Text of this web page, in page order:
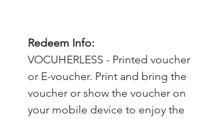
Redeem Info:
VOCUHERLESS - Printed voucher
or E-voucher. Print and bring the
voucher or show the voucher on
your mobile device to enjoy the